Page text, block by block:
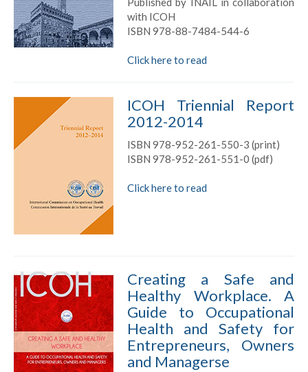
with ICOH
ISBN 978-88-7484-544-6
Click here to read
ICOH Triennial Report
2012-2014
ISBN 978-952-261-550-3 (print)
ISBN 978-952-261-551-0 (pdf)
Click here to read
Creating a Safe and
Healthy Workplace. A
Guide to Occupational
Health and Safety for
Entrepreneurs, Owners
and Managerse